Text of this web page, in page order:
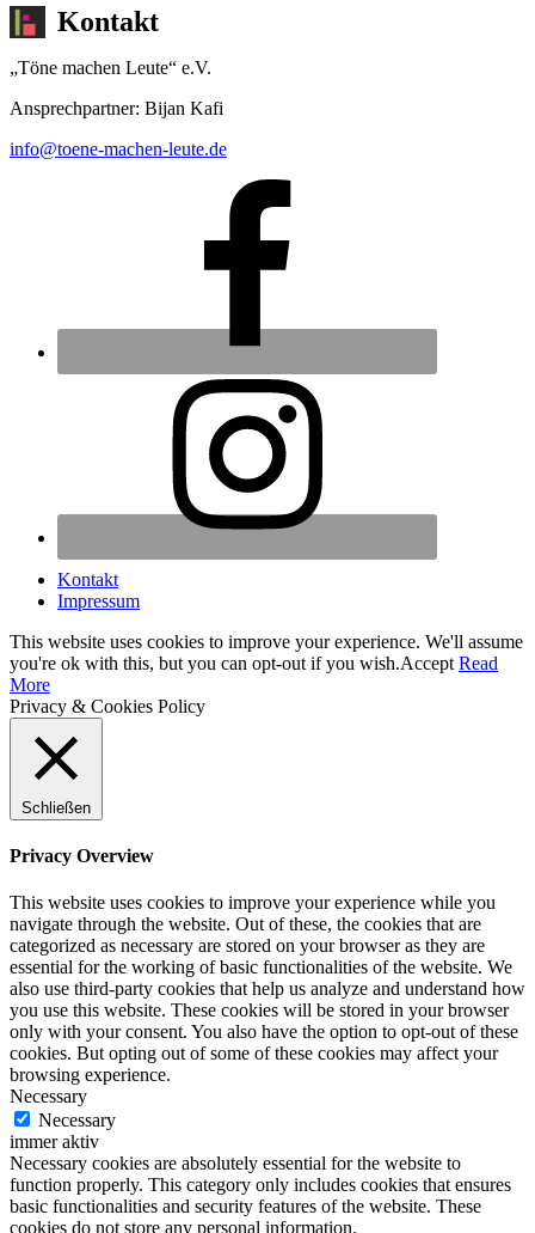
Kontakt
„Töne machen Leute“ e.V.
Ansprechpartner: Bijan Kafi
info@toene-machen-leute.de
Kontakt
Impressum
This website uses cookies to improve your experience. We'll assume
you're ok with this, but you can opt-out if you wish.Accept Read
More
Privacy & Cookies Policy
Schließen
Privacy Overview
This website uses cookies to improve your experience while you
navigate through the website. Out of these, the cookies that are
categorized as necessary are stored on your browser as they are
essential for the working of basic functionalities of the website. We
also use third-party cookies that help us analyze and understand how
you use this website. These cookies will be stored in your browser
only with your consent. You also have the option to opt-out of these
cookies. But opting out of some of these cookies may affect your
browsing experience.
Necessary
Necessary
immer aktiv
Necessary cookies are absolutely essential for the website to
function properly. This category only includes cookies that ensures
basic functionalities and security features of the website. These
cookies do not store any personal information.